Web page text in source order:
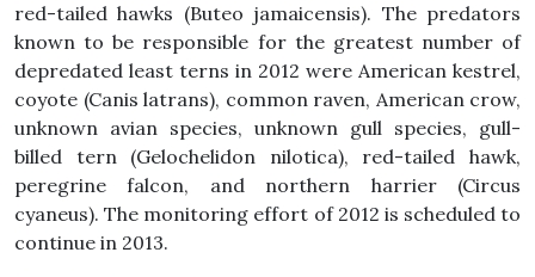
red-tailed hawks (Buteo jamaicensis). The predators
known to be responsible for the greatest number of
depredated least terns in 2012 were American kestrel,
coyote (Canis latrans), common raven, American crow,
unknown avian species, unknown gull species, gull-
billed tern (Gelochelidon nilotica), red-tailed hawk,
peregrine falcon, and northern harrier (Circus
cyaneus). The monitoring effort of 2012 is scheduled to
continue in 2013.